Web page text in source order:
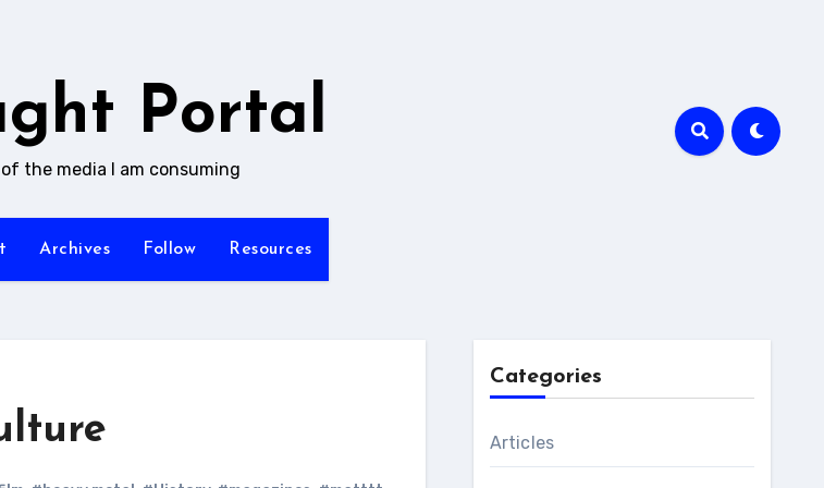
Portal
the media I am consuming
Archives Follow Resources
Categories
Articles